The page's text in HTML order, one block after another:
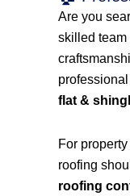
Are you
skilled team
professional
flat &
For
roofing
roofing